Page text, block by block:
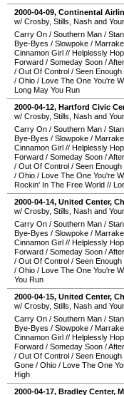
2000-04-09, Continental
w/ Crosby, Stills, Nash and
Carry On / Southern Man /
Bye-Byes / Slowpoke /
Cinnamon Girl // Helplessly
Forward / Someday Soon /
/ Out Of Control / Seen Enough
/ Ohio / Love The One You're
Long May You Run
2000-04-12, Hartford Civic
w/ Crosby, Stills, Nash and
Carry On / Southern Man /
Bye-Byes / Slowpoke /
Cinnamon Girl // Helplessly
Forward / Someday Soon /
/ Out Of Control / Seen Enough
/ Ohio / Love The One You're
Rockin' In The Free World //
2000-04-14, United Center,
w/ Crosby, Stills, Nash and
Carry On / Southern Man /
Bye-Byes / Slowpoke /
Cinnamon Girl // Helplessly
Forward / Someday Soon /
/ Out Of Control / Seen Enough
/ Ohio / Love The One You're
You Run
2000-04-15, United Center,
w/ Crosby, Stills, Nash and
Carry On / Southern Man /
Bye-Byes / Slowpoke /
Cinnamon Girl // Helplessly
Forward / Someday Soon /
/ Out Of Control / Seen Enough
Gone / Ohio / Love The One
High
2000-04-17, Bradley Center,